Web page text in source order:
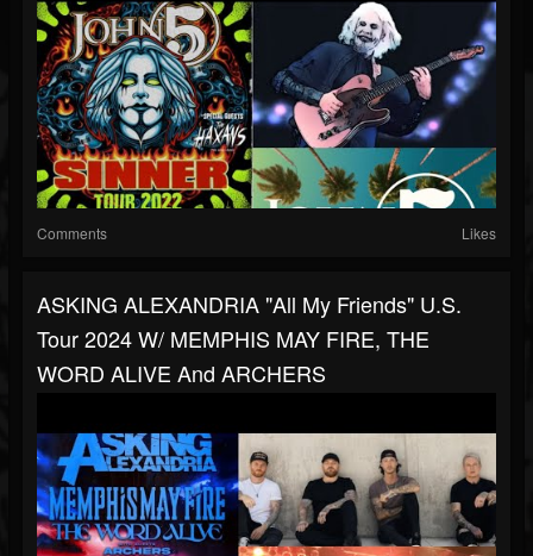
Comments Likes
ASKING ALEXANDRIA "All My Friends" U.S.
Tour 2024 W/ MEMPHIS MAY FIRE, THE
WORD ALIVE And ARCHERS